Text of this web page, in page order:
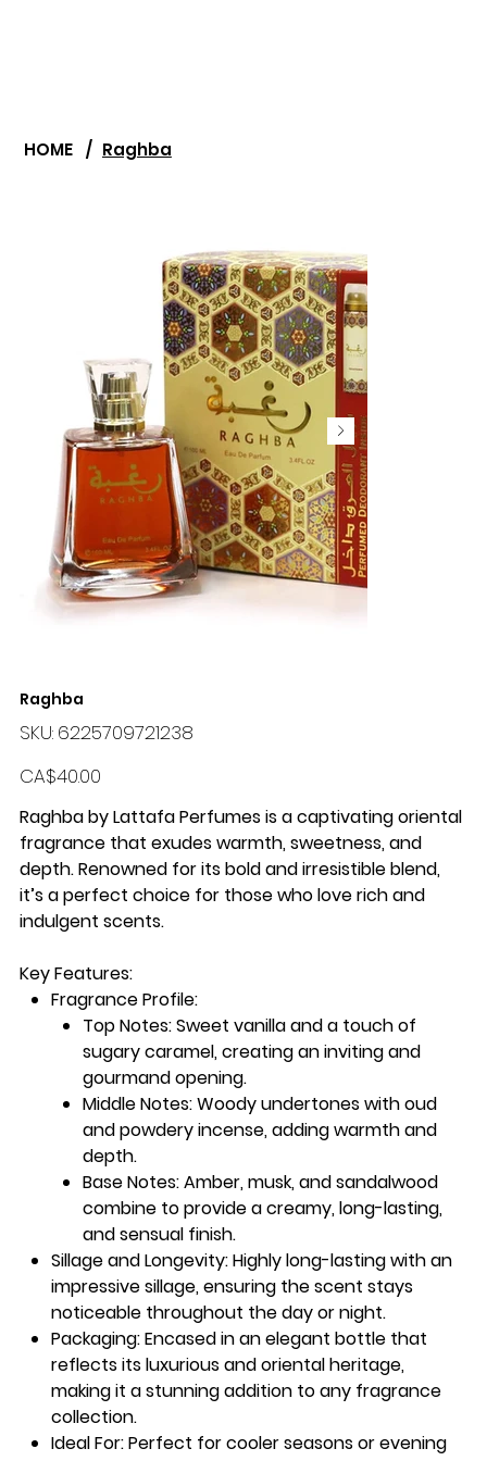
HOME / Raghba
Raghba
SKU: 6225709721238
6225709721238
Price
CA$40.00
Raghba by Lattafa Perfumesis a captivating oriental
fragrance that exudes warmth, sweetness, and
depth. Renowned for its bold and irresistible blend,
it’s a perfect choice for those who love rich and
indulgent scents.
Key Features:
Fragrance Profile:
Top Notes: Sweet vanilla and a touch of
sugary caramel, creating an inviting and
gourmand opening.
Middle Notes: Woody undertones with oud
and powdery incense, adding warmth and
depth.
Base Notes: Amber, musk, and sandalwood
combine to provide a creamy, long-lasting,
and sensual finish.
Sillage and Longevity: Highly long-lasting with an
impressive sillage, ensuring the scent stays
noticeable throughout the day or night.
Packaging: Encased in an elegant bottle that
reflects its luxurious and oriental heritage,
making it a stunning addition to any fragrance
collection.
Ideal For: Perfect for cooler seasons or evening